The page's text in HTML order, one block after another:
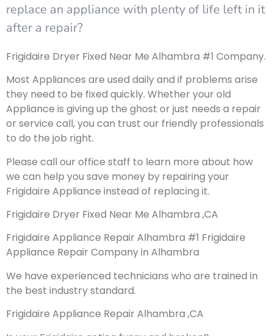
replace an appliance with plenty of life left in it
after a repair?
Frigidaire Dryer Fixed Near Me Alhambra #1 Company.
Most Appliances are used daily and if problems arise
they need to be fixed quickly. Whether your old
Appliance is giving up the ghost or just needs a repair
or service call, you can trust our friendly professionals
to do the job right.
Please call our office staff to learn more about how
we can help you save money by repairing your
Frigidaire Appliance instead of replacing it.
Frigidaire Dryer Fixed Near Me Alhambra ,CA
Frigidaire Appliance Repair Alhambra #1 Frigidaire
Appliance Repair Company in Alhambra
We have experienced technicians who are trained in
the best industry standard.
Frigidaire Appliance Repair Alhambra ,CA